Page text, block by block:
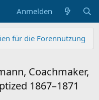
Anmelden
für die Forennutzung
Coachmaker,
1867–1871